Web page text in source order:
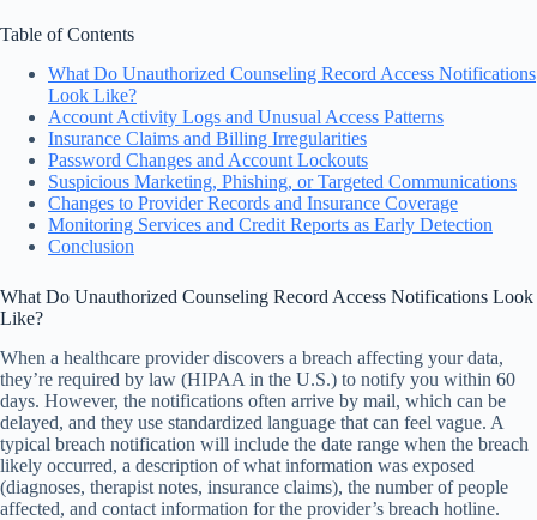
Table of Contents
What Do Unauthorized Counseling Record Access Notifications
Look Like?
Account Activity Logs and Unusual Access Patterns
Insurance Claims and Billing Irregularities
Password Changes and Account Lockouts
Suspicious Marketing, Phishing, or Targeted Communications
Changes to Provider Records and Insurance Coverage
Monitoring Services and Credit Reports as Early Detection
Conclusion
What Do Unauthorized Counseling Record Access Notifications Look
Like?
When a healthcare provider discovers a breach affecting your data,
they’re required by law (HIPAA in the U.S.) to notify you within 60
days. However, the notifications often arrive by mail, which can be
delayed, and they use standardized language that can feel vague. A
typical breach notification will include the date range when the breach
likely occurred, a description of what information was exposed
(diagnoses, therapist notes, insurance claims), the number of people
affected, and contact information for the provider’s breach hotline.